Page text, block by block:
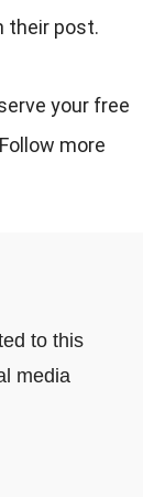
their post.
your free
more
to this
media